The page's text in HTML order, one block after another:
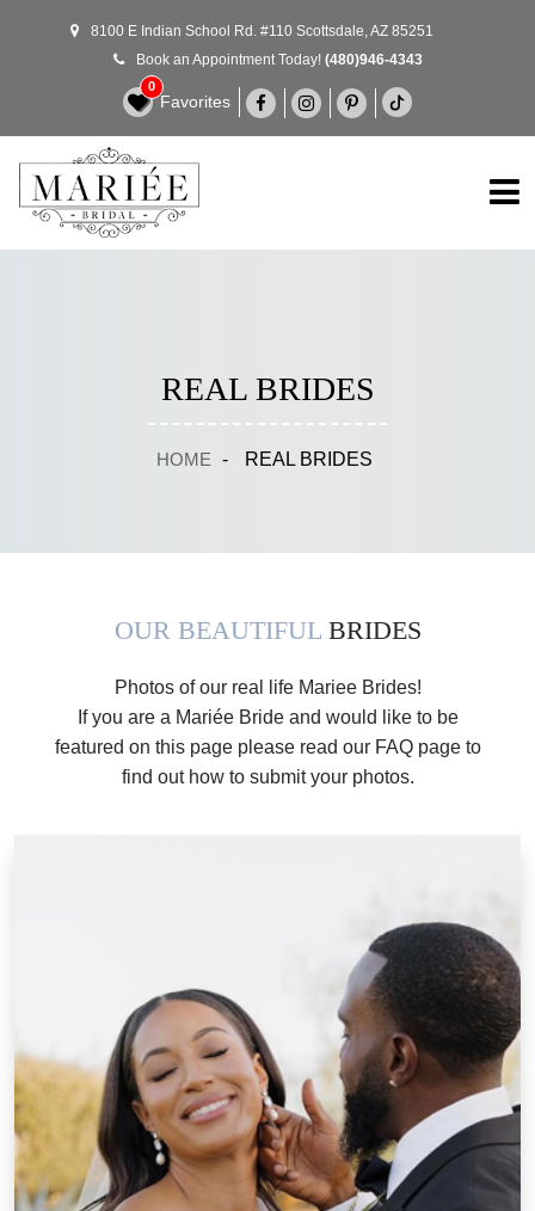
8100 E Indian School Rd. #110 Scottsdale, AZ 85251
Book an Appointment Today! (480)946-4343
0
Favorites
REAL BRIDES
HOME - REAL BRIDES
OUR BEAUTIFUL BRIDES
Photos of our real life Mariee Brides!
If you are a Mariée Bride and would like to be
featured on this page please read our FAQ page to
find out how to submit your photos.